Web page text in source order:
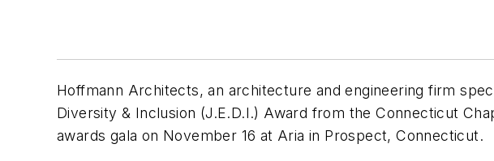
Hoffmann Architects, an architecture and engineering firm
Diversity & Inclusion (J.E.D.I.) Award from the Connecticut
awards gala on November 16 at Aria in Prospect, Connecticut.